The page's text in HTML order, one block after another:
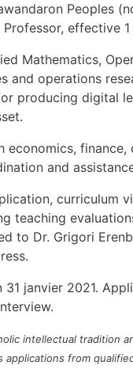
Peoples
effective
Mathematics,
and operations
producing digital
economics,
and
curriculum
teaching
to Dr. Grigori
janvier 2021.
intellectual tradition
from